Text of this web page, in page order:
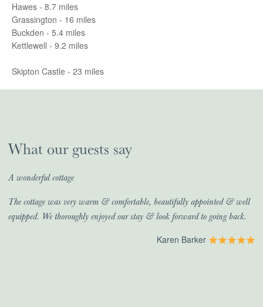
Hawes - 8.7 miles
Grassington - 16 miles
Buckden - 5.4 miles
Kettlewell - 9.2 miles
Skipton Castle - 23 miles
What our guests say
A wonderful cottage
The cottage was very warm & comfortable, beautifully appointed & well
equipped. We thoroughly enjoyed our stay & look forward to going back.
Karen Barker